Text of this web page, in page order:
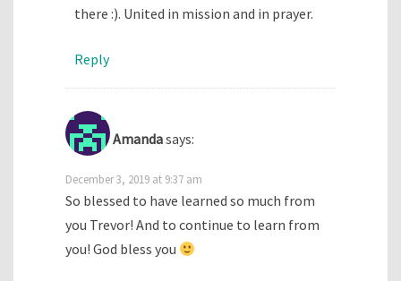
there :). United in mission and in prayer.
Reply
Amandasays:
December 3, 2019 at 9:37 am
So blessed to have learned so much from
you Trevor! And to continue to learn from
you! God bless you